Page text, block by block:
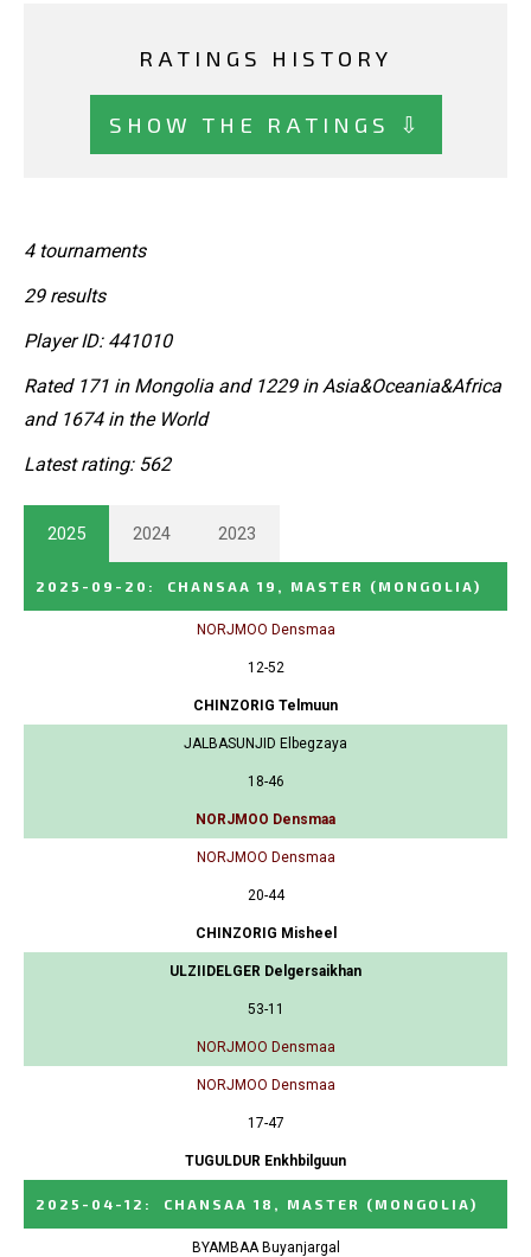
RATINGS HISTORY
SHOW THE RATINGS ⇩
4 tournaments
29 results
Player ID: 441010
Rated 171 in Mongolia and 1229 in Asia&Oceania&Africa
and 1674 in the World
Latest rating: 562
2025 2024 2023
2025-09-20 : CHANSAA 19, MASTER (MONGOLIA)
NORJMOO Densmaa
12-52
CHINZORIG Telmuun
JALBASUNJID Elbegzaya
18-46
NORJMOO Densmaa
NORJMOO Densmaa
20-44
CHINZORIG Misheel
ULZIIDELGER Delgersaikhan
53-11
NORJMOO Densmaa
NORJMOO Densmaa
17-47
TUGULDUR Enkhbilguun
2025-04-12 : CHANSAA 18, MASTER (MONGOLIA)
BYAMBAA Buyanjargal